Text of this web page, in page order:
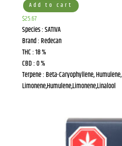
Add to cart
$25.67
Species : SATIVA
Brand : Redecan
THC : 18 %
CBD : 0 %
Terpene : Beta-Caryophyllene, Humulene,
Limonene,Humulene,Limonene,Linalool